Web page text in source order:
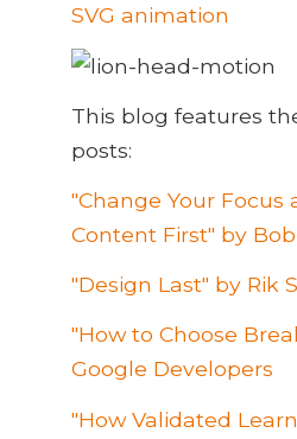
SVG animation
This blog features
posts:
"Change Your Focus
Content First" by
"Design Last" by Rik
"How to Choose
Google Developers
"How Validated